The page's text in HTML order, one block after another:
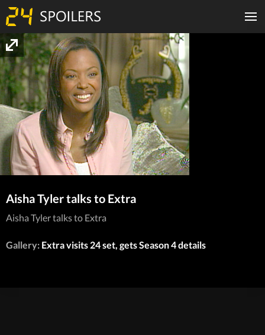
Aisha Tyler talks to Extra
Aisha Tyler talks to Extra
Gallery: Extra visits 24 set, gets Season 4 details